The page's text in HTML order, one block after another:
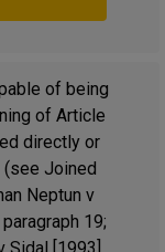
of being
of Article
directly or
(see Joined
Neptun v
19;
[1993]